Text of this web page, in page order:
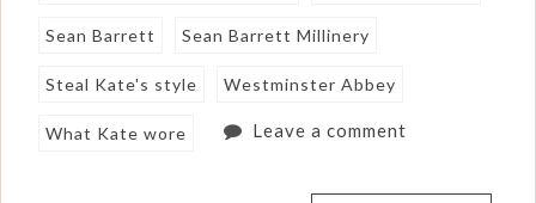
Sean Barrett Sean Barrett Millinery
Steal Kate's style Westminster Abbey
What Kate wore Leave a comment